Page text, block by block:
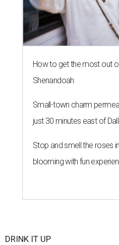
How to get the most out
Shenandoah
Small-town charm
just 30 minutes east of
Stop and smell the roses
blooming with fun
DRINK IT UP